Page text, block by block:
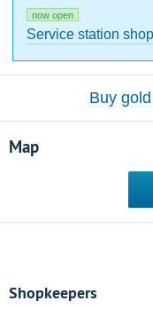
now open
Service station shop
Buy
Map
Shopkeepers